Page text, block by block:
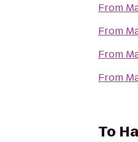
From
From
From
From
To